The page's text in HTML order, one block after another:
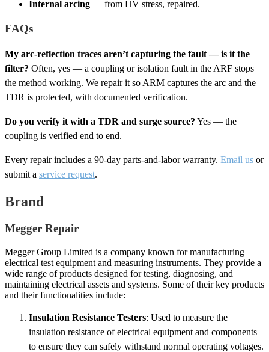
Internal arcing — from HV stress, repaired.
FAQs
My arc-reflection traces aren’t capturing the fault — is it the
filter? Often, yes — a coupling or isolation fault in the ARF stops
the method working. We repair it so ARM captures the arc and the
TDR is protected, with documented verification.
Do you verify it with a TDR and surge source? Yes — the
coupling is verified end to end.
Every repair includes a 90-day parts-and-labor warranty. Email us or
submit a service request.
Brand
Megger Repair
Megger Group Limited is a company known for manufacturing
electrical test equipment and measuring instruments. They provide a
wide range of products designed for testing, diagnosing, and
maintaining electrical assets and systems. Some of their key products
and their functionalities include:
Insulation Resistance Testers: Used to measure the
insulation resistance of electrical equipment and components
to ensure they can safely withstand normal operating voltages.